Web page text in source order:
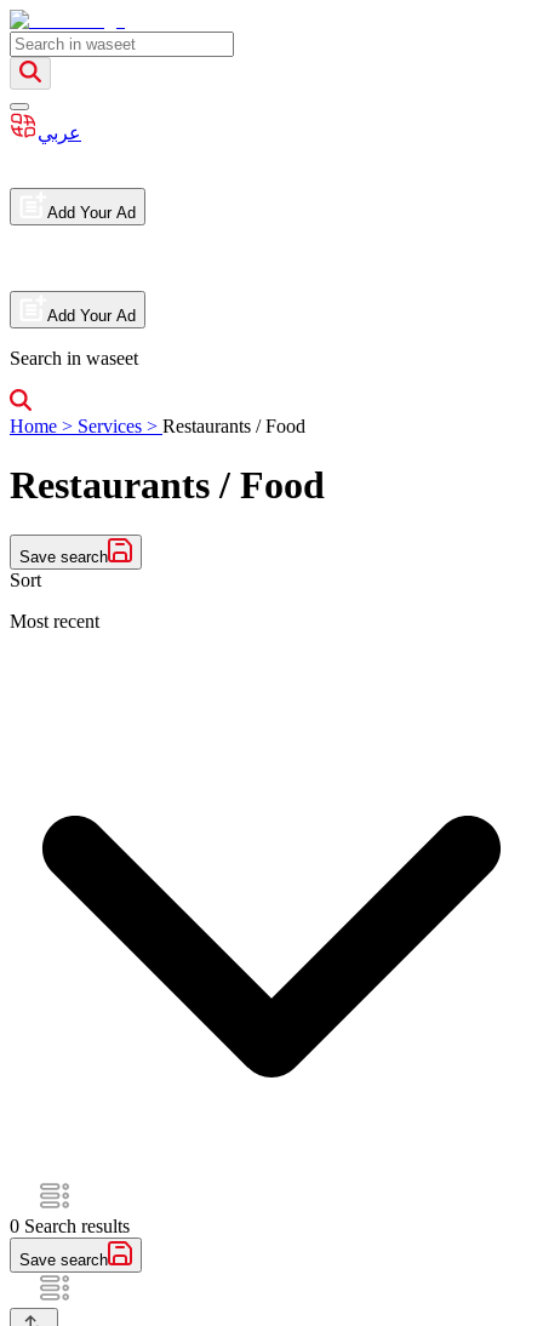
عربي
Add Your Ad
Add Your Ad
Search in waseet
Home > Services > Restaurants / Food
Restaurants / Food
Save search
Sort
Most recent
0 Search results
Save search